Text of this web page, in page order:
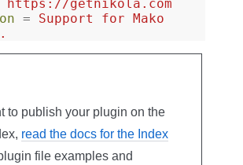
https://getnikola.com
=
Support for Mako
to publish your plugin on the
read the docs for the Index
file examples and